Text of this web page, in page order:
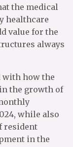
the medical
healthcare
value for the
always
with how the
the growth of
while also
resident
in the